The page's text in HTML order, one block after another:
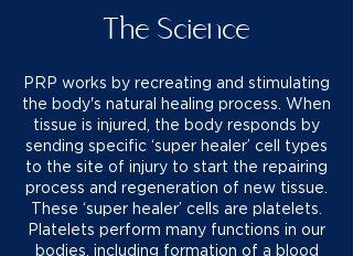
The Science
PRP works by recreating and stimulating
the body's natural healing process. When
tissue is injured, the body responds by
sending specific ‘super healer’ cell types
to the site of injury to start the repairing
process and regeneration of new tissue.
These ‘super healer’ cells are platelets.
Platelets perform many functions in our
bodies, including formation of a blood